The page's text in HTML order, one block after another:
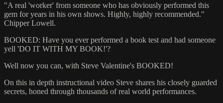
"A real 'worker' from someone who has obviously performed this
gem for years in his own shows. Highly, highly recommended."
Chipper Lowell.
BOOKED: Have you ever performed a book test and had someone
yell 'DO IT WITH MY BOOK!'?
Well now you can, with Steve Valentine's BOOKED!
On this in depth instructional video Steve shares his closely guarded
secrets, honed through thousands of real world performances.